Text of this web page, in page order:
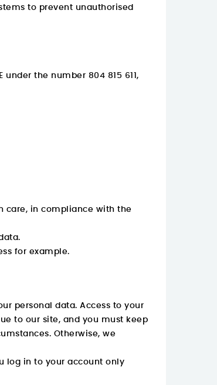
to prevent unauthorised
under the number 804 815 611,
care, in compliance with the
for example.
personal data. Access to your
to our site, and you must keep
Otherwise, we
log in to your account only